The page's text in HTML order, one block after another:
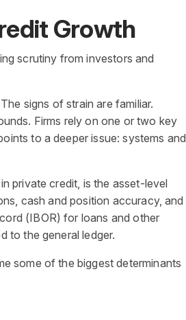
Growth
scrutiny from investors and
signs of strain are familiar.
Firms rely on one or two key
to a deeper issue: systems and
private credit, is the asset-level
cash and position accuracy, and
(IBOR) for loans and other
to the general ledger.
some of the biggest determinants